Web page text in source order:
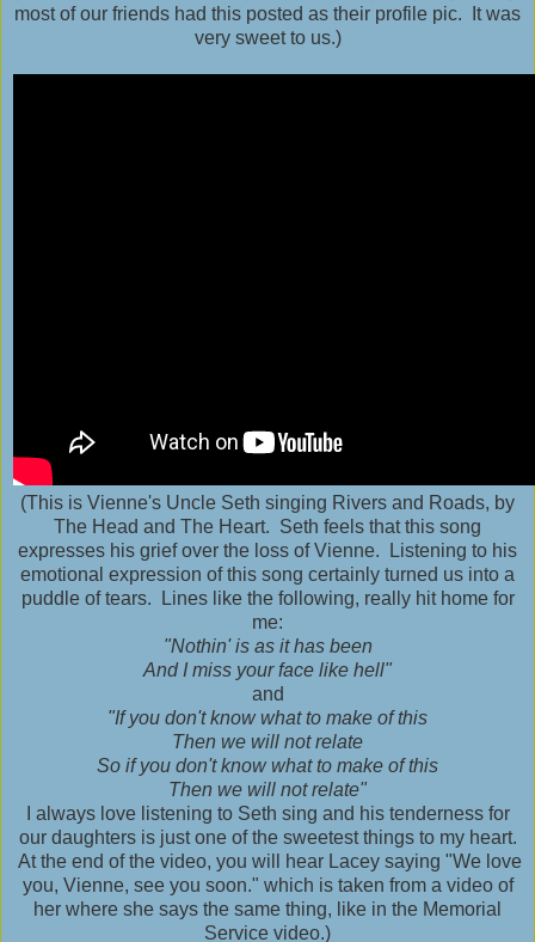
most of our friends had this posted as their profile pic. It was
very sweet to us.)
(This is Vienne's Uncle Seth singing Rivers and Roads, by
The Head and The Heart. Seth feels that this song
expresses his grief over the loss of Vienne. Listening to his
emotional expression of this song certainly turned us into a
puddle of tears. Lines like the following, really hit home for
me:
"Nothin' is as it has been
And I miss your face like hell"
and
"If you don't know what to make of this
Then we will not relate
So if you don't know what to make of this
Then we will not relate"
I always love listening to Seth sing and his tenderness for
our daughters is just one of the sweetest things to my heart.
At the end of the video, you will hear Lacey saying "We love
you, Vienne, see you soon." which is taken from a video of
her where she says the same thing, like in the Memorial
Service video.)